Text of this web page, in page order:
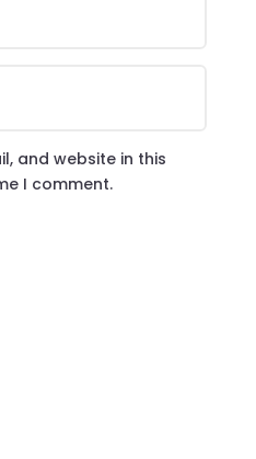
and website in this
I comment.